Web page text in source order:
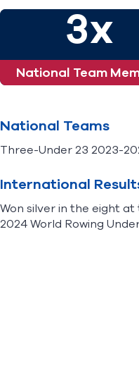
3x
National Team
National Teams
Three-Under 23 2023-
International
Won silver in the eight
2024 World Rowing